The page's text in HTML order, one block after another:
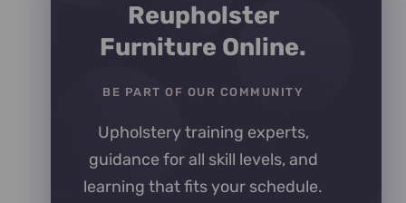
Reupholster
Furniture Online.
BE PART OF OUR COMMUNITY
Upholstery training experts,
guidance for all skill levels, and
learning that fits your schedule.